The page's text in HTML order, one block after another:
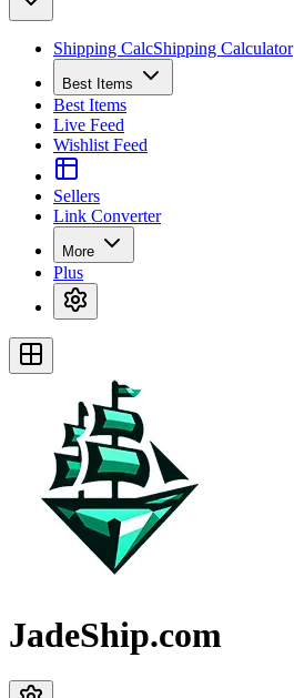
Shipping CalcShipping Calculator
Best Items
Best Items
Live Feed
Wishlist Feed
Sellers
Link Converter
More
Plus
JadeShip.com